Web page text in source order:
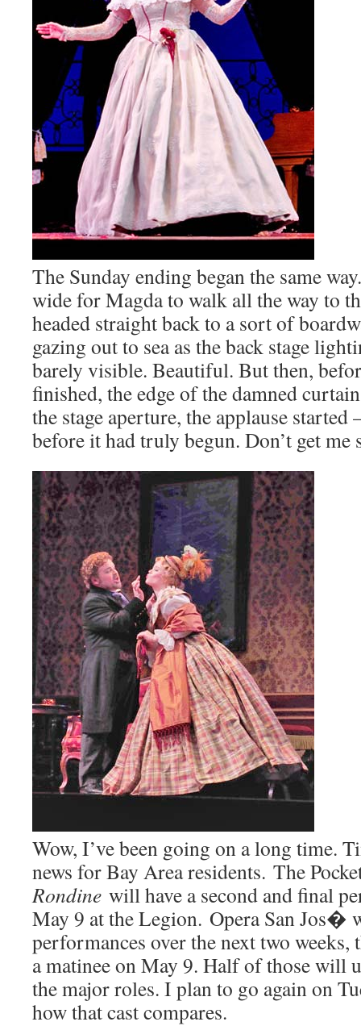
The Sunday ending began the same
wide for Magda to walk all the way to
headed straight back to a sort of
gazing out to sea as the back stage
barely visible. Beautiful. But then,
finished, the edge of the damned
the stage aperture, the applause started
before it had truly begun. Don’t get me
Wow, I’ve been going on a long time.
news for Bay Area residents. The
Rondine will have a second and final
May 9 at the Legion. Opera San Jos�
performances over the next two weeks,
a matinee on May 9. Half of those will
the major roles. I plan to go again on
how that cast compares.